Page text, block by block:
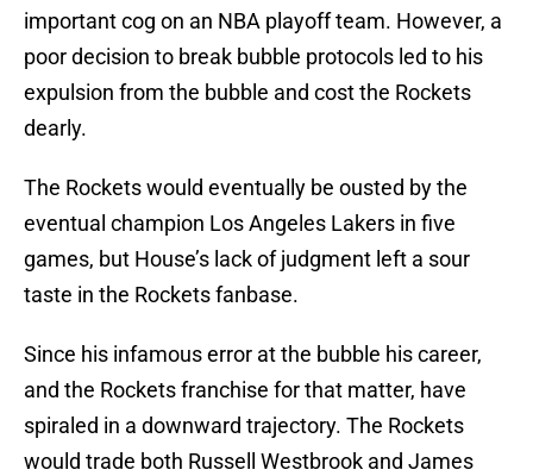
important cog on an NBA playoff team. However, a
poor decision to break bubble protocols led to his
expulsion from the bubble and cost the Rockets
dearly.
The Rockets would eventually be ousted by the
eventual champion Los Angeles Lakers in five
games, but House’s lack of judgment left a sour
taste in the Rockets fanbase.
Since his infamous error at the bubble his career,
and the Rockets franchise for that matter, have
spiraled in a downward trajectory. The Rockets
would trade both Russell Westbrook and James